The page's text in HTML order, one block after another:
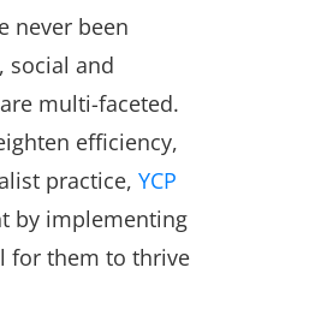
never been
social and
multi-faceted.
efficiency,
practice, YCP
by implementing
for them to thrive